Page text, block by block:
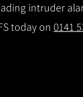
intruder
today on 0141